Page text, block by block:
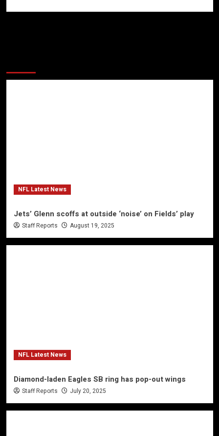
NFL Latest News
Jets’ Glenn scoffs at outside ‘noise’ on Fields’ play
Staff Reports August 19, 2025
NFL Latest News
Diamond-laden Eagles SB ring has pop-out wings
Staff Reports July 20, 2025